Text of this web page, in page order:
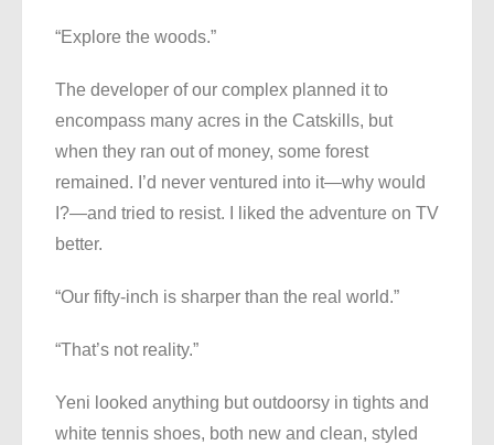
“Explore the woods.”
The developer of our complex planned it to
encompass many acres in the Catskills, but
when they ran out of money, some forest
remained. I’d never ventured into it—why would
I?—and tried to resist. I liked the adventure on TV
better.
“Our fifty-inch is sharper than the real world.”
“That’s not reality.”
Yeni looked anything but outdoorsy in tights and
white tennis shoes, both new and clean, styled